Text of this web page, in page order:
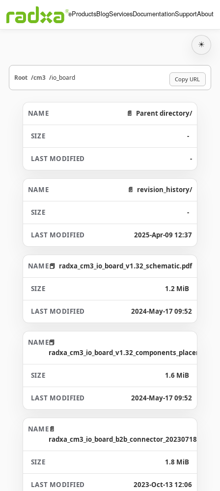
HomeProductsBlogServicesDocumentationSupportAbout
☀
Root cm3 io_board Copy URL
Parent directory/
-
-
revision_history/
-
2025-Apr-09 12:37
radxa_cm3_io_board_v1.32_schematic.pdf
1.2 MiB
2024-May-17 09:52
1.6 MiB
2024-May-17 09:52
radxa_cm3_io_board_b2b_connector_20230718.asc
1.8 MiB
2023-Oct-13 12:06